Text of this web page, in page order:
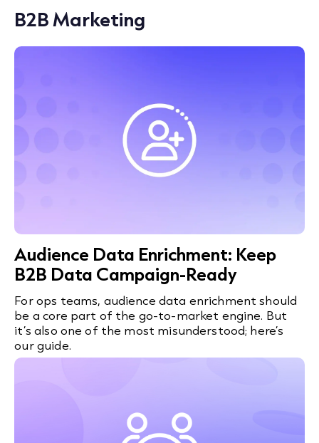
B2B Marketing
Audience Data Enrichment: Keep
B2B Data Campaign-Ready
For ops teams, audience data enrichment should
be a core part of the go-to-market engine. But
it’s also one of the most misunderstood; here’s
our guide.